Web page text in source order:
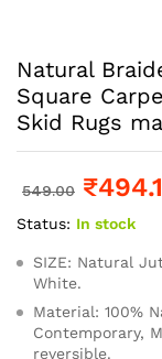
Natural
Square
Skid Rugs
549.00 ₹
Status: In stock
SIZE: Natural
White.
Material: 100%
Contemporary,
reversible.